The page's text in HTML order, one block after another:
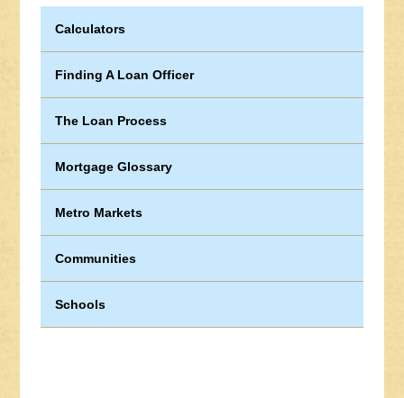
Calculators
Finding A Loan Officer
The Loan Process
Mortgage Glossary
Metro Markets
Communities
Schools